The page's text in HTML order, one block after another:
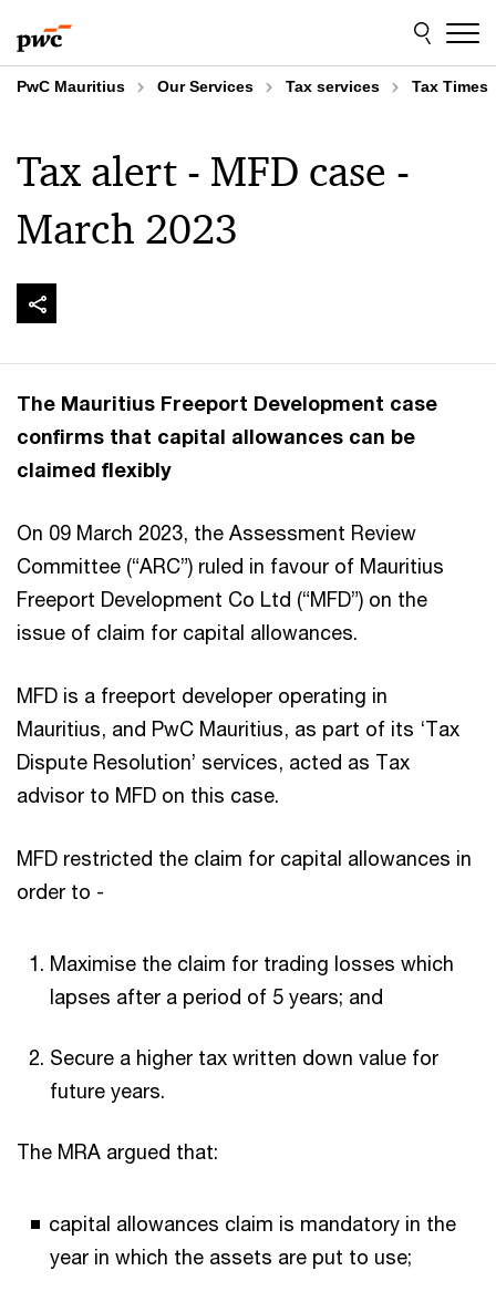
to
content
to
footer
PwC Mauritius Our Services Tax services Tax Times
Tax alert - MFD case -
March 2023
The Mauritius Freeport Development case
confirms that capital allowances can be
claimed flexibly
On 09 March 2023, the Assessment Review
Committee (“ARC”) ruled in favour of Mauritius
Freeport Development Co Ltd (“MFD”) on the
issue of claim for capital allowances.
MFD is a freeport developer operating in
Mauritius, and PwC Mauritius, as part of its ‘Tax
Dispute Resolution’ services, acted as Tax
advisor to MFD on this case.
MFD restricted the claim for capital allowances in
order to -
Maximise the claim for trading losses which
lapses after a period of 5 years; and
Secure a higher tax written down value for
future years.
The MRA argued that:
capital allowances claim is mandatory in the
year in which the assets are put to use;